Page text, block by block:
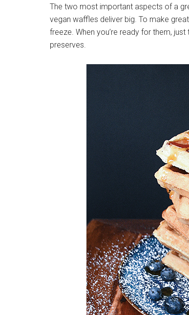
The two most important aspects of a
vegan waffles deliver big. To make
freeze. When you’re ready for them,
preserves.